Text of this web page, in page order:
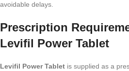
avoidable delays.
Prescription
Levifil Power Tablet
Levifil Power Tablet is supplied as a